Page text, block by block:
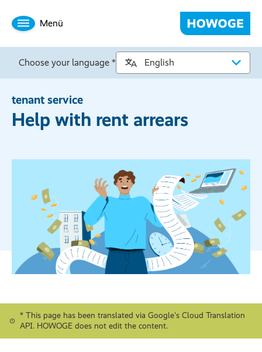
Menü
Choose your language *
tenant service
Help with rent arrears
* This page has been translated via Google's Cloud Translation
API. HOWOGE does not edit the content.